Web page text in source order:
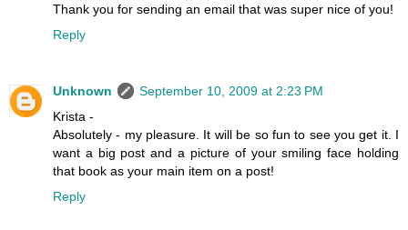
Thank you for sending an email that was super nice of you!
Reply
Unknown
September 10, 2009 at 2:23 PM
Krista -
Absolutely - my pleasure. It will be so fun to see you get it. I
want a big post and a picture of your smiling face holding
that book as your main item on a post!
Reply